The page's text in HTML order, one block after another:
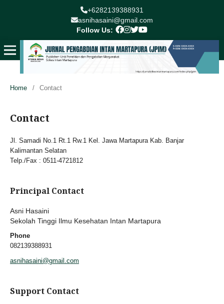
+6282139388931
asnihasaini@gmail.com
Follow Us:
Home / Contact
Contact
Jl. Samadi No.1 Rt.1 Rw.1 Kel. Jawa Martapura Kab. Banjar
Kalimantan Selatan
Telp./Fax : 0511-4721812
Principal Contact
Asni Hasaini
Sekolah Tinggi Ilmu Kesehatan Intan Martapura
Phone
082139388931
asnihasaini@gmail.com
Support Contact